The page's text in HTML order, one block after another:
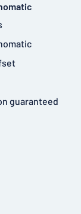
guaranteed